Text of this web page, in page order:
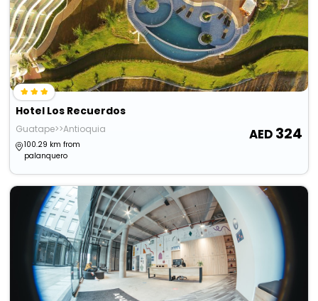
Hotel Los Recuerdos
Guatape>>Antioquia
100.29 km from
palanquero
324